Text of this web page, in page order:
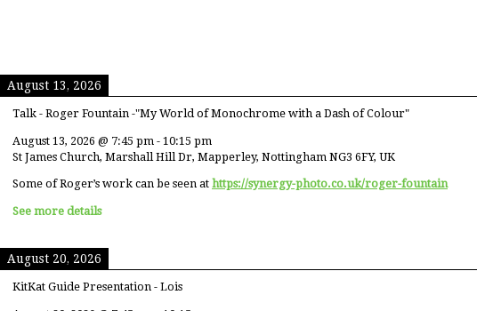
August 13, 2026
Talk - Roger Fountain -"My World of Monochrome with a Dash of Colour"
August 13, 2026 @ 7:45 pm - 10:15 pm
St James Church, Marshall Hill Dr, Mapperley, Nottingham NG3 6FY, UK
Some of Roger’s work can be seen at https://synergy-photo.co.uk/roger-fountain
See more details
August 20, 2026
KitKat Guide Presentation - Lois